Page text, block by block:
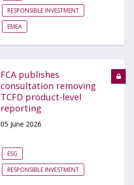
RESPONSIBLE INVESTMENT
EMEA
FCA publishes
consultation removing
TCFD product-level
reporting
05 June 2026
ESG
RESPONSIBLE INVESTMENT